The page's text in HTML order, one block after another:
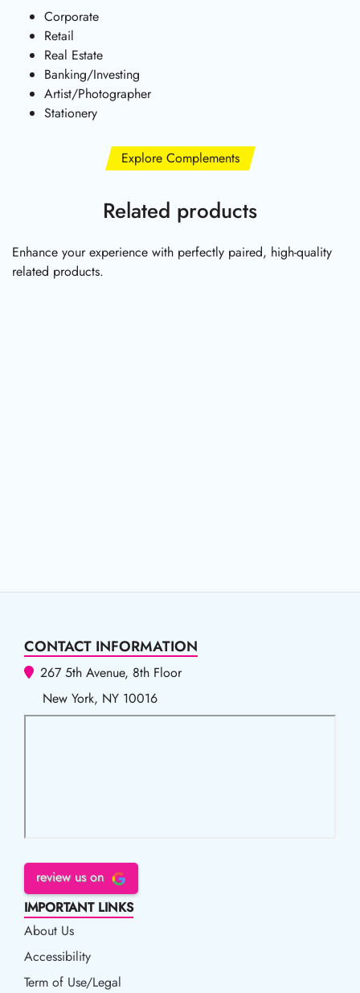
Corporate
Retail
Real Estate
Banking/Investing
Artist/Photographer
Stationery
Explore Complements
Related products
Enhance your experience with perfectly paired, high-quality
related products.
CONTACT INFORMATION
267 5th Avenue, 8th Floor
New York, NY 10016
review us on
IMPORTANT LINKS
About Us
Accessibility
Accessibility
Term of Use/Legal
Term of Use/Legal